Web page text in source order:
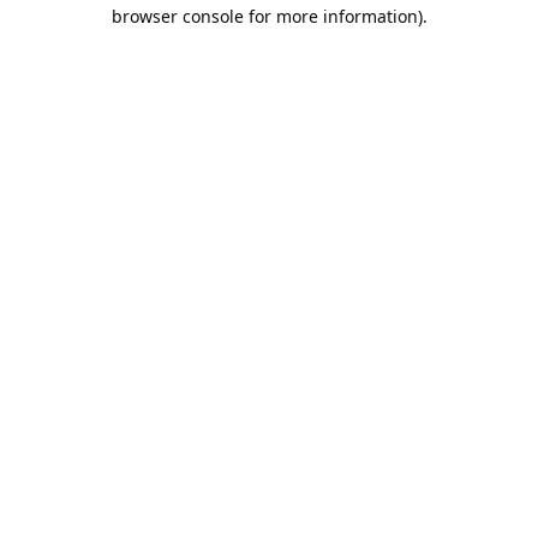
browser console for more information).